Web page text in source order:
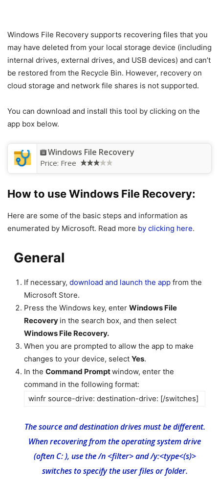
Windows File Recovery supports recovering files that you
may have deleted from your local storage device (including
internal drives, external drives, and USB devices) and can’t
be restored from the Recycle Bin. However, recovery on
cloud storage and network file shares is not supported.
You can download and install this tool by clicking on the
app box below.
Windows File Recovery
Price: Free
How to use Windows File Recovery:
Here are some of the basic steps and information as
enumerated by Microsoft. Read more by clicking here.
General
If necessary, download and launch the appfrom the
Microsoft Store.
Press the Windows key, enter Windows File
Recovery in the search box, and then select
Windows File Recovery.
When you are prompted to allow the app to make
changes to your device, select Yes.
In the Command Promptwindow, enter the
command in the following format:
winfr source-drive: destination-drive: [/switches]
The source and destination drives must be different.
When recovering from the operating system drive
(often C: ), use the /n <filter> and /y:<type<(s)>
switches to specify the user files or folder.